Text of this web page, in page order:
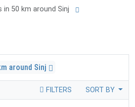
in 50 km around Sinj
around Sinj
FILTERS SORT BY